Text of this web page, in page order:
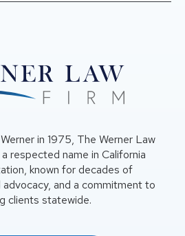
in 1975, The Werner Law
respected name in California
known for decades of
and a commitment to
clients statewide.